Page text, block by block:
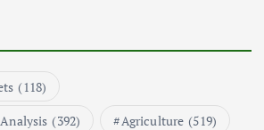
May 17, 2024
(118)
(392) Agriculture (519)